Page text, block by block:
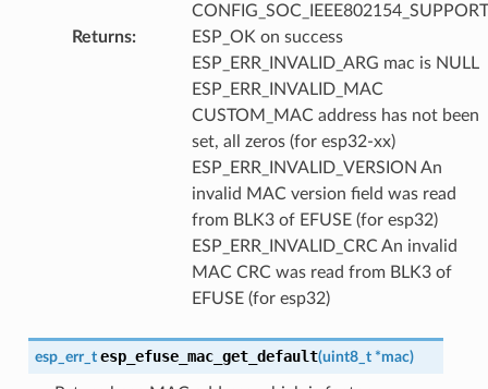
Returns:
ESP_OK on success
ESP_ERR_INVALID_ARG mac is NULL
ESP_ERR_INVALID_MAC
CUSTOM_MAC address has not been
set, all zeros (for esp32-xx)
ESP_ERR_INVALID_VERSION An
invalid MAC version field was read
from BLK3 of EFUSE (for esp32)
ESP_ERR_INVALID_CRC An invalid
MAC CRC was read from BLK3 of
EFUSE (for esp32)
esp_err_t esp_efuse_mac_get_default(uint8_t *mac)